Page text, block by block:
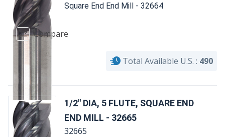
Square End End Mill - 32664
Compare
Total Available U.S. : 490
1/2" DIA, 5 FLUTE, SQUARE END
END MILL - 32665
32665